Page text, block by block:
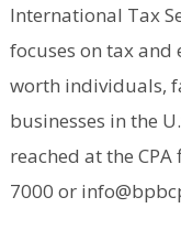
International Tax
focuses on tax
worth individuals,
businesses in the
reached at the
7000 or